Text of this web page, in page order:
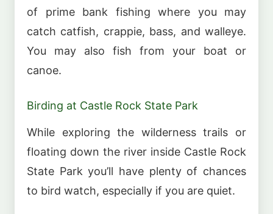
of prime bank fishing where you may
catch catfish, crappie, bass, and walleye.
You may also fish from your boat or
canoe.
Birding at Castle Rock State Park
While exploring the wilderness trails or
floating down the river inside Castle Rock
State Park you’ll have plenty of chances
to bird watch, especially if you are quiet.